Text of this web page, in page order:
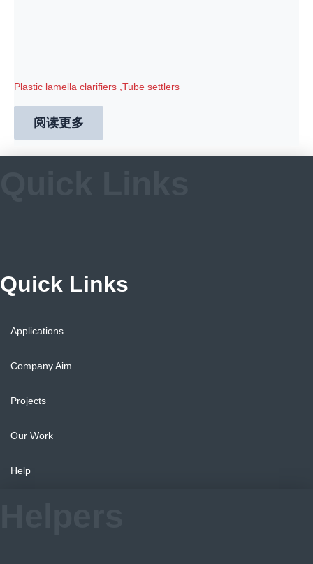
Plastic lamella clarifiers ,Tube settlers
阅读更多
Quick Links
Applications
Company Aim
Projects
Our Work
Help